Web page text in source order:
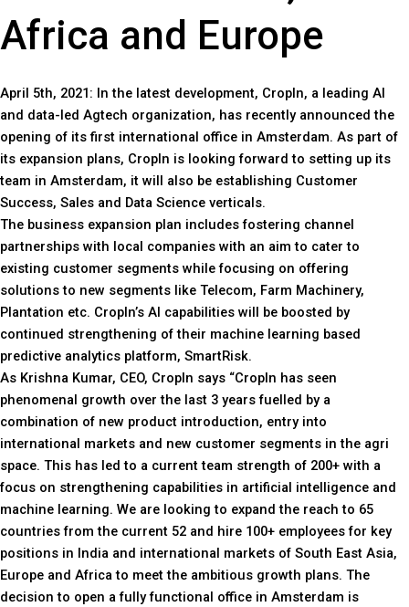
Africa and Europe
April 5th, 2021: In the latest development, CropIn, a leading AI
and data-led Agtech organization, has recently announced the
opening of its first international office in Amsterdam. As part of
its expansion plans, CropIn is looking forward to setting up its
team in Amsterdam, it will also be establishing Customer
Success, Sales and Data Science verticals.
The business expansion plan includes fostering channel
partnerships with local companies with an aim to cater to
existing customer segments while focusing on offering
solutions to new segments like Telecom, Farm Machinery,
Plantation etc. CropIn’s AI capabilities will be boosted by
continued strengthening of their machine learning based
predictive analytics platform, SmartRisk.
As Krishna Kumar, CEO, CropIn says “CropIn has seen
phenomenal growth over the last 3 years fuelled by a
combination of new product introduction, entry into
international markets and new customer segments in the agri
space. This has led to a current team strength of 200+ with a
focus on strengthening capabilities in artificial intelligence and
machine learning. We are looking to expand the reach to 65
countries from the current 52 and hire 100+ employees for key
positions in India and international markets of South East Asia,
Europe and Africa to meet the ambitious growth plans. The
decision to open a fully functional office in Amsterdam is